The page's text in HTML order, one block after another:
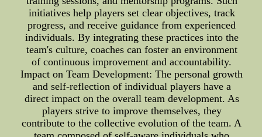
initiatives help players set clear objectives, track
progress, and receive guidance from experienced
individuals. By integrating these practices into the
team's culture, coaches can foster an environment
of continuous improvement and accountability.
Impact on Team Development: The personal growth
and self-reflection of individual players have a
direct impact on the overall team development. As
players strive to improve themselves, they
contribute to the collective evolution of the team. A